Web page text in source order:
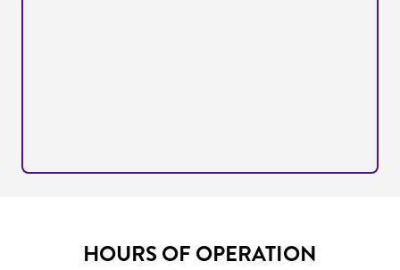
HOURS OF OPERATION